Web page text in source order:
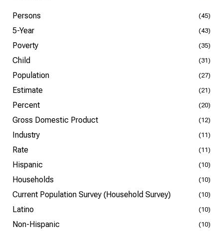
Persons (45)
5-Year (43)
Poverty (35)
Child (31)
Population (27)
Estimate (21)
Percent (20)
Gross Domestic Product (12)
Industry (11)
Rate (11)
Hispanic (10)
Households (10)
Current Population Survey (Household Survey) (10)
Latino (10)
Non-Hispanic (10)